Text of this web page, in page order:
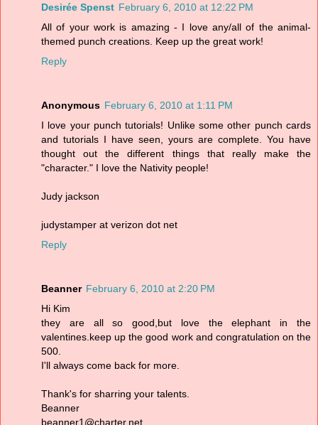
Desirée Spenst February 6, 2010 at 12:22 PM
All of your work is amazing - I love any/all of the animal-
themed punch creations. Keep up the great work!
Reply
Anonymous February 6, 2010 at 1:11 PM
I love your punch tutorials! Unlike some other punch cards
and tutorials I have seen, yours are complete. You have
thought out the different things that really make the
"character." I love the Nativity people!
Judy jackson
judystamper at verizon dot net
Reply
Beanner February 6, 2010 at 2:20 PM
Hi Kim
they are all so good,but love the elephant in the
valentines.keep up the good work and congratulation on the
500.
I'll always come back for more.
Thank's for sharring your talents.
Beanner
beanner1@charter.net